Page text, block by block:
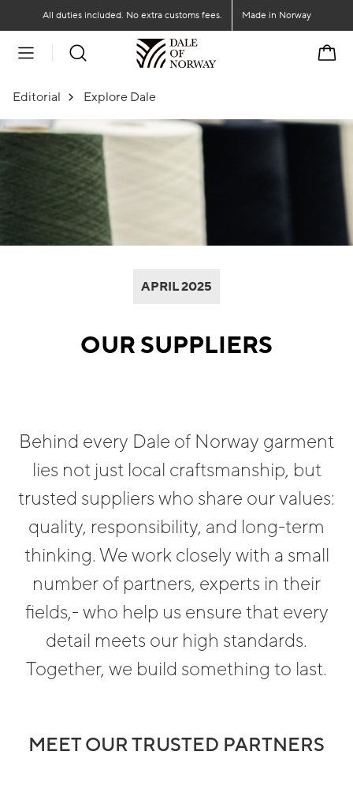
Go to main content
Go to main menuAll duties included. No extra customs fees. Made in Norway
Cart
Editorial Explore Dale
APRIL 2025
OUR SUPPLIERS
Behind every Dale of Norway garment
lies not just local craftsmanship, but
trusted suppliers who share our values:
quality, responsibility, and long-term
thinking. We work closely with a small
number of partners, experts in their
fields,- who help us ensure that every
detail meets our high standards.
Together, we build something to last.
MEET OUR TRUSTED PARTNERS